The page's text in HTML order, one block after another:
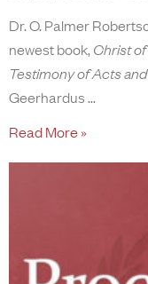
Dr. O. Palmer
newest book, Christ
Testimony of Acts
Geerhardus
Read More »